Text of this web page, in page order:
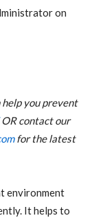
on
help you prevent
OR contact our
for the latest
environment
It helps to